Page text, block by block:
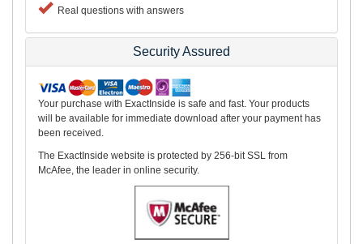
Real questions with answers
Security Assured
Your purchase with ExactInside is safe and fast. Your products
will be available for immediate download after your payment has
been received.
The ExactInside website is protected by 256-bit SSL from
McAfee, the leader in online security.